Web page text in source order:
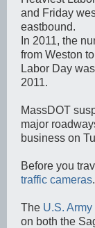
and Friday
eastbound.
In 2011, the
from Weston
Labor Day
2011.
MassDOT
major
business on
Before you
traffic cameras.
The U.S.
on both the